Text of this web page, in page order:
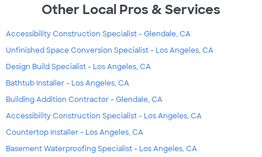
Other Local Pros & Services
Accessibility Construction Specialist - Glendale, CA
Unfinished Space Conversion Specialist - Los Angeles, CA
Design Build Specialist - Los Angeles, CA
Bathtub Installer - Los Angeles, CA
Building Addition Contractor - Glendale, CA
Accessibility Construction Specialist - Los Angeles, CA
Countertop Installer - Los Angeles, CA
Basement Waterproofing Specialist - Los Angeles, CA